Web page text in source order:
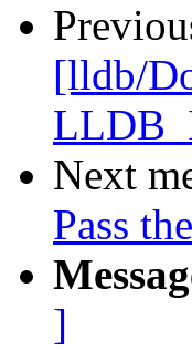
[lldb/
Next
Pass
]